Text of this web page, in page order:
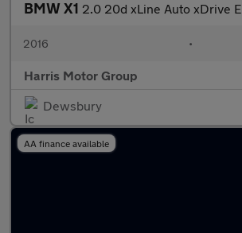
BMW X1 2.0 20d xLine Auto xDrive
2016 •
Harris Motor Group
Dewsbury
AA finance available